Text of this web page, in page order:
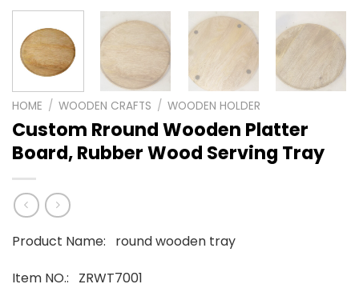
HOME / WOODEN CRAFTS / WOODEN HOLDER
Custom Rround Wooden Platter
Board, Rubber Wood Serving Tray
Product Name: round wooden tray
Item NO.: ZRWT7001